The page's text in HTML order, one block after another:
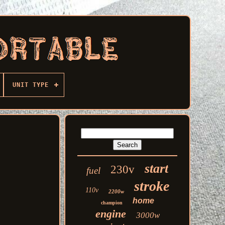
UNIT TYPE
fuel 230v start
110v 2200w stroke
champion home
engine 3000w